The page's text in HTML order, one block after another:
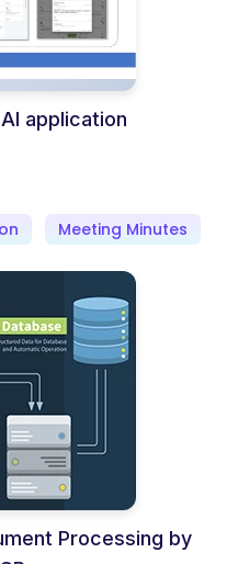
application
Meeting Minutes
Processing by